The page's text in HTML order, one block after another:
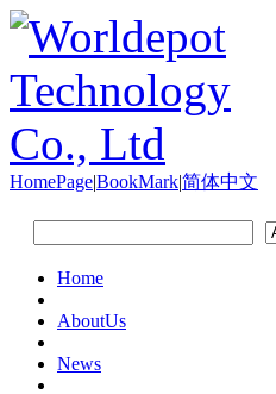
HomePage|BookMark|简体中文
Home
AboutUs
News